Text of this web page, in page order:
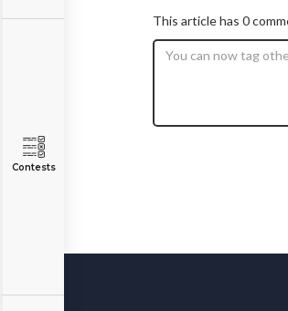
Contests
This article has 0